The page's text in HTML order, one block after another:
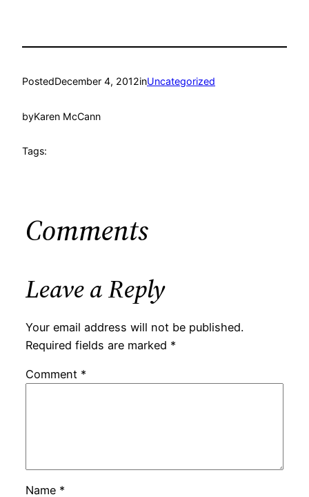
PostedDecember 4, 2012inUncategorized
byKaren McCann
Tags:
Comments
Leave a Reply
Your email address will not be published.
Required fields are marked *
Comment *
Name *